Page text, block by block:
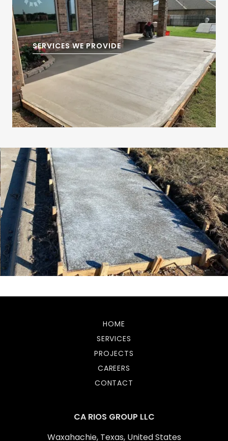
SERVICES WE PROVIDE
HOME
SERVICES
PROJECTS
CAREERS
CONTACT
CA RIOS GROUP LLC
Waxahachie, Texas, United States